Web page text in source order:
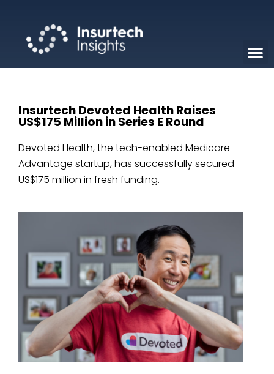
Insurtech Devoted Health Raises
US$175 Million in Series E Round
Devoted Health, the tech-enabled Medicare
Advantage startup, has successfully secured
US$175 million in fresh funding.